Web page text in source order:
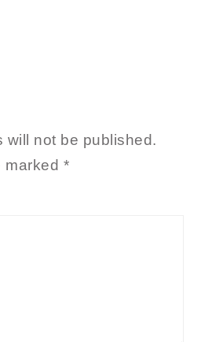
will not be published.
marked *